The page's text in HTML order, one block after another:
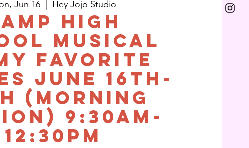
Jun 16 Hey Jojo Studio
High
Musical
Favorite
June 16th-
(Morning
9:30am-
12:30pm